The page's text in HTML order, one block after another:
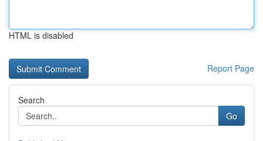
HTML is disabled
Report Page
Search
Go